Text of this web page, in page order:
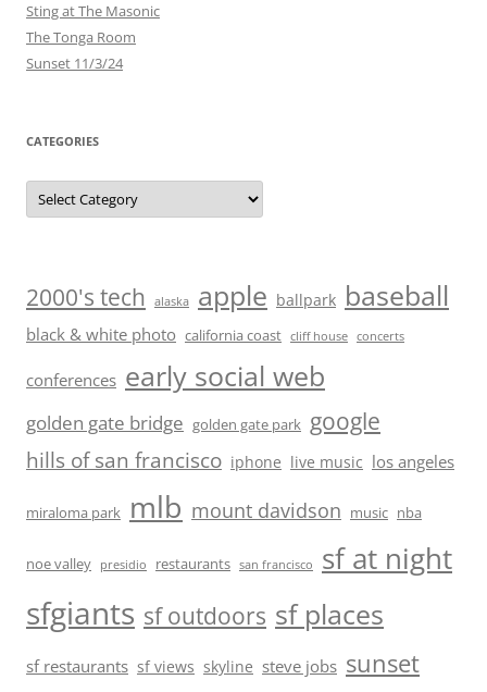
Sting at The Masonic
The Tonga Room
Sunset 11/3/24
CATEGORIES
Categories
2000's tech alaska apple ballpark baseball
black & white photo california coast cliff house concerts
conferences early social web
golden gate bridge golden gate park google
hills of san francisco iphone live music los angeles
miraloma park mlb mount davidson music nba
noe valley presidio restaurants san francisco sf at night
sfgiants sf outdoors sf places
sf restaurants sf views skyline steve jobs sunset